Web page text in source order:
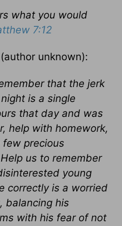
what you would
7:12
unknown):
that the jerk
is a single
that day and was
help with homework,
precious
us to remember
young
correctly is a worried
balancing his
with his fear of not